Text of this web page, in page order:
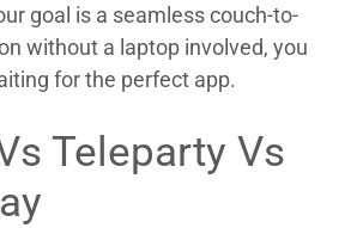
goal is a seamless couch-to-
without a laptop involved, you
for the perfect app.
Teleparty Vs